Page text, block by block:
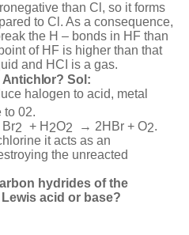
than Cl, so it forms
to Cl. As a consequence,
the H – bonds in HF than
of HF is higher than that
and HCI is a gas.
Antichlor? Sol:
halogen to acid, metal
to 02.
Br2 + H 2O2 → 2HBr + O2.
it acts as an
the unreacted
bon hyd rides of the
Lewis acid or base?